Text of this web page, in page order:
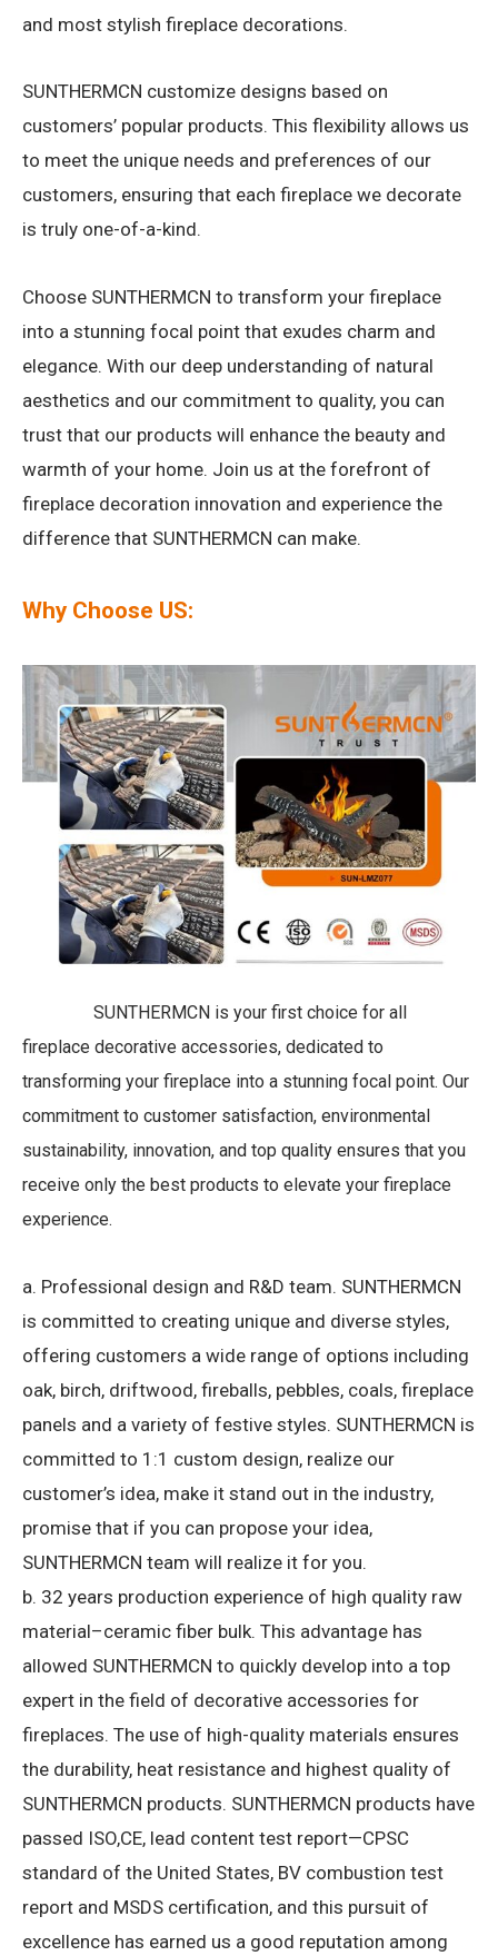
and most stylish fireplace decorations.
SUNTHERMCN customize designs based on
customers’ popular products. This flexibility allows us
to meet the unique needs and preferences of our
customers, ensuring that each fireplace we decorate
is truly one-of-a-kind.
Choose SUNTHERMCN to transform your fireplace
into a stunning focal point that exudes charm and
elegance. With our deep understanding of natural
aesthetics and our commitment to quality, you can
trust that our products will enhance the beauty and
warmth of your home. Join us at the forefront of
fireplace decoration innovation and experience the
difference that SUNTHERMCN can make.
Why Choose US:
SUNTHERMCN is your first choice for all
fireplace decorative accessories, dedicated to
transforming your fireplace into a stunning focal point. Our
commitment to customer satisfaction, environmental
sustainability, innovation, and top quality ensures that you
receive only the best products to elevate your fireplace
experience.
a. Professional design and R&D team. SUNTHERMCN
is committed to creating unique and diverse styles,
offering customers a wide range of options including
oak, birch, driftwood, fireballs, pebbles, coals, fireplace
panels and a variety of festive styles. SUNTHERMCN is
committed to 1:1 custom design, realize our
customer’s idea, make it stand out in the industry,
promise that if you can propose your idea,
SUNTHERMCN team will realize it for you.
b. 32 years production experience of high quality raw
material–ceramic fiber bulk. This advantage has
allowed SUNTHERMCN to quickly develop into a top
expert in the field of decorative accessories for
fireplaces. The use of high-quality materials ensures
the durability, heat resistance and highest quality of
SUNTHERMCN products. SUNTHERMCN products have
passed ISO,CE, lead content test report—CPSC
standard of the United States, BV combustion test
report and MSDS certification, and this pursuit of
excellence has earned us a good reputation among